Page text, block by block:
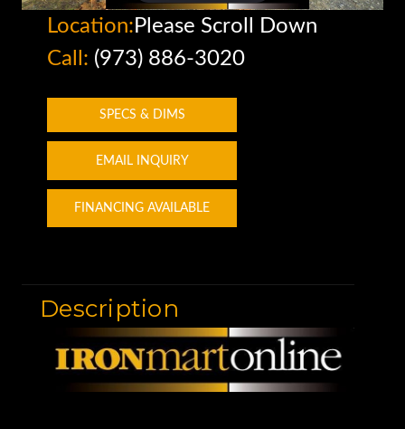
Location: Please Scroll Down
Call: (973) 886-3020
SPECS & DIMS
EMAIL INQUIRY
FINANCING AVAILABLE
Description